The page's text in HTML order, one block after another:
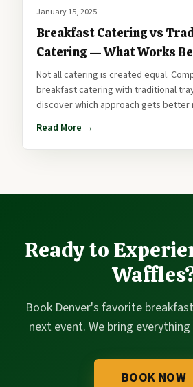
January 15, 2025
Breakfast Catering vs
Catering — What Works
Not all catering is created equal.
breakfast catering with traditional
discover which approach gets better
Read More →
Ready to
Book Denver's favorite
next event. We bring
BOOK NOW